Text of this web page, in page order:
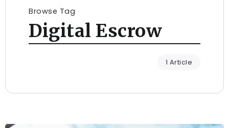
Browse Tag
Digital Escrow
1 Article